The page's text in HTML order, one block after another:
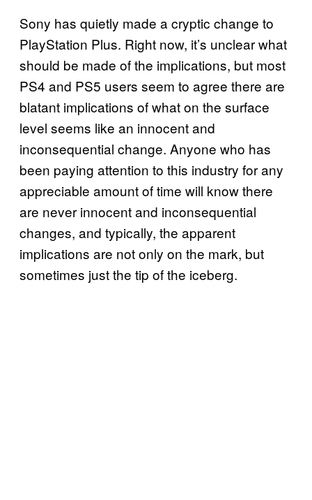
Sony has quietly made a cryptic change to
PlayStation Plus. Right now, it’s unclear what
should be made of the implications, but most
PS4 and PS5 users seem to agree there are
blatant implications of what on the surface
level seems like an innocent and
inconsequential change. Anyone who has
been paying attention to this industry for any
appreciable amount of time will know there
are never innocent and inconsequential
changes, and typically, the apparent
implications are not only on the mark, but
sometimes just the tip of the iceberg.